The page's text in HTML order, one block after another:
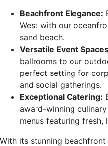
Beachfront Elegance:
West with our
sand beach.
Versatile Event
ballrooms to our
perfect setting for
and social gatherings.
Exceptional Catering:
award-winning
menus featuring fresh,
With its stunning beachfront